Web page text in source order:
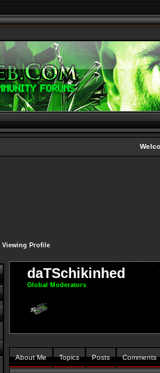
Viewing Profile
daTSchikinhed
Global Moderators
About Me Topics Posts Comments